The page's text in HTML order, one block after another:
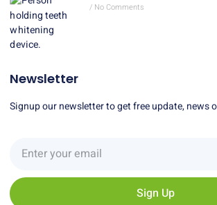
No Comments
Newsletter
Signup our newsletter to get free update, news
Sign Up